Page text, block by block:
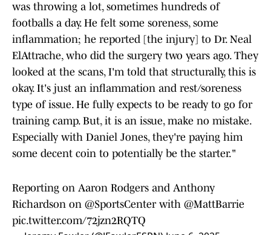
was throwing a lot, sometimes hundreds of
footballs a day. He felt some soreness, some
inflammation; he reported [the injury] to Dr. Neal
ElAttrache, who did the surgery two years ago. They
looked at the scans, I'm told that structurally, this is
okay. It's just an inflammation and rest/soreness
type of issue. He fully expects to be ready to go for
training camp. But, it is an issue, make no mistake.
Especially with Daniel Jones, they're paying him
some decent coin to potentially be the starter."
Reporting on Aaron Rodgers and Anthony
Richardson on @SportsCenterwith @MattBarrie
pic.twitter.com/72jzn2RQTQ